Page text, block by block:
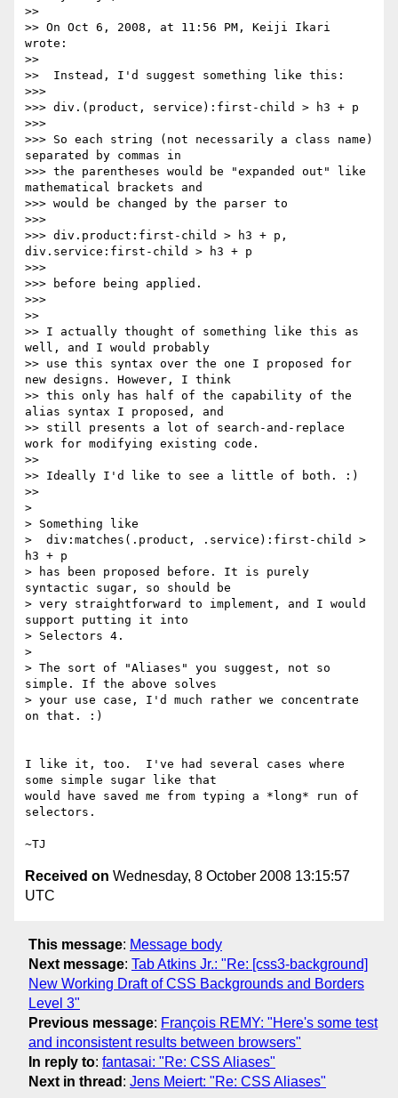
>>
>> On Oct 6, 2008, at 11:56 PM, Keiji Ikari
wrote:
>>
>>  Instead, I'd suggest something like this:
>>>
>>> div.(product, service):first-child > h3 + p
>>>
>>> So each string (not necessarily a class name)
separated by commas in
>>> the parentheses would be "expanded out" like
mathematical brackets and
>>> would be changed by the parser to
>>>
>>> div.product:first-child > h3 + p,
div.service:first-child > h3 + p
>>>
>>> before being applied.
>>>
>>
>> I actually thought of something like this as
well, and I would probably
>> use this syntax over the one I proposed for
new designs. However, I think
>> this only has half of the capability of the
alias syntax I proposed, and
>> still presents a lot of search-and-replace
work for modifying existing code.
>>
>> Ideally I'd like to see a little of both. :)
>>
>
> Something like
>  div:matches(.product, .service):first-child >
h3 + p
> has been proposed before. It is purely
syntactic sugar, so should be
> very straightforward to implement, and I would
support putting it into
> Selectors 4.
>
> The sort of "Aliases" you suggest, not so
simple. If the above solves
> your use case, I'd much rather we concentrate
on that. :)
I like it, too.  I've had several cases where
some simple sugar like that
would have saved me from typing a *long* run of
selectors.
Received on Wednesday, 8 October 2008 13:15:57
UTC
This message: Message body
Next message: Tab Atkins Jr.: "Re: [css3-background]
New Working Draft of CSS Backgrounds and Borders
Level 3"
Previous message: François REMY: "Here's some test
and inconsistent results between browsers"
In reply to: fantasai: "Re: CSS Aliases"
Next in thread : Jens Meiert: "Re: CSS Aliases"